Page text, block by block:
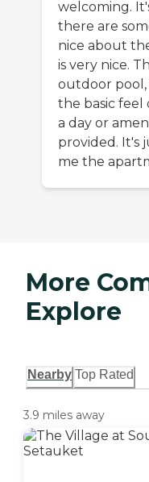
welcoming.
there are
nice about
is very nice.
outdoor pool,
the basic feel
a day or
provided. It's
me the
More
Explore
Nearby Top Rated
3.9 miles away